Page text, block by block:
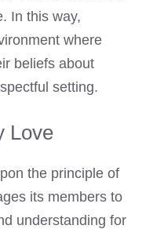
In this way,
where
beliefs about
setting.
Love
the principle of
its members to
understanding for